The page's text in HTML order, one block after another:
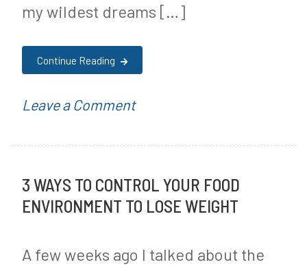
e
J
o
n
e
my wildest dreams […]
Continue Reading
P
t
e
i
Leave a Commenton
All
Vaccine
Including
3 WAYS TO CONTROL YOUR FOOD
ENVIRONMENT TO LOSE WEIGHT
A few weeks ago I talked about the